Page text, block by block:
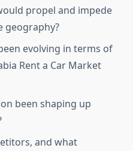
propel and impede
geography?
evolving in terms of
Rent a Car Market
been shaping up
and what